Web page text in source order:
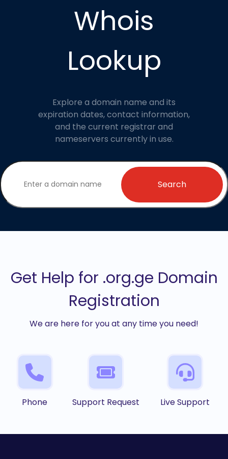
Whois
Lookup
Explore a domain name and its
expiration dates, contact information,
and the current registrar and
nameservers currently in use.
Search
Get Help for .org.ge Domain
Registration
We are here for you at any time you need!
Phone Support Request Live Support